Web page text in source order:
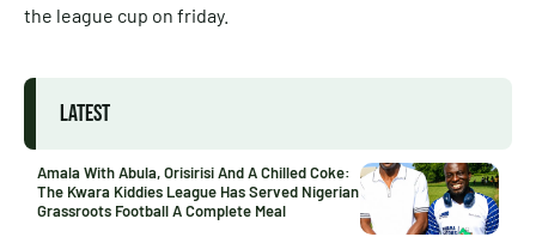
the league cup on friday.
LATEST
Amala With Abula, Orisirisi And A Chilled Coke:
The Kwara Kiddies League Has Served Nigerian
Grassroots Football A Complete Meal